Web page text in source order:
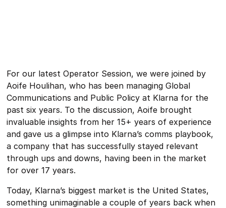
For our latest Operator Session, we were joined by
Aoife Houlihan, who has been managing Global
Communications and Public Policy at Klarna for the
past six years. To the discussion, Aoife brought
invaluable insights from her 15+ years of experience
and gave us a glimpse into Klarna’s comms playbook,
a company that has successfully stayed relevant
through ups and downs, having been in the market
for over 17 years.
Today, Klarna’s biggest market is the United States,
something unimaginable a couple of years back when